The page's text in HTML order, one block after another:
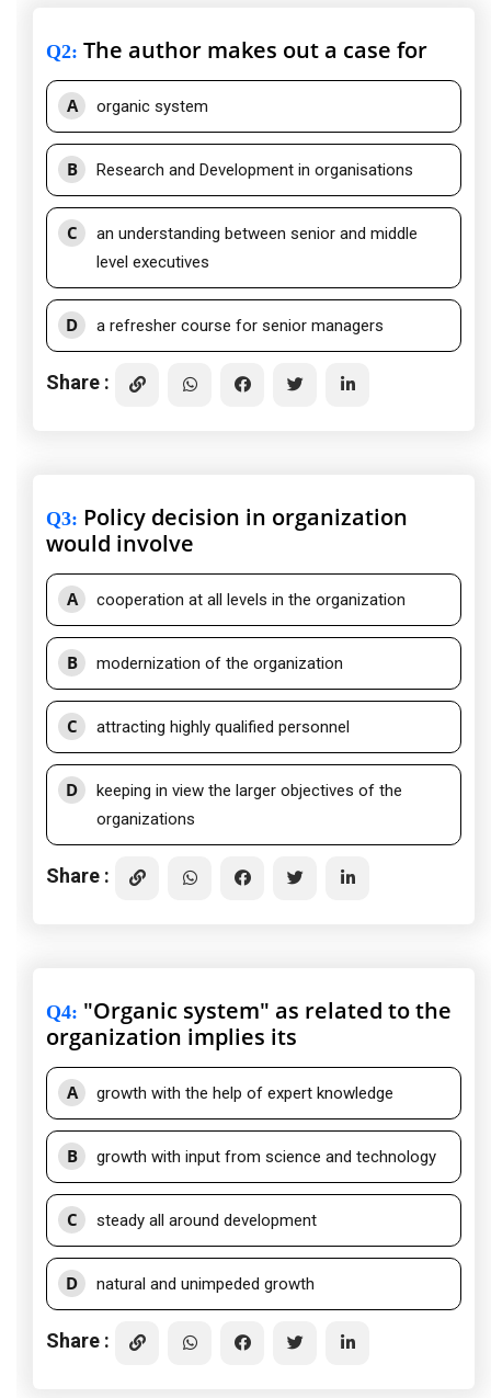
Q2: The author makes out a case for
A organic system
B Research and Development in organisations
C
an understanding between senior and middle
level executives
D a refresher course for senior managers
Share :
Q3: Policy decision in organization
would involve
A cooperation at all levels in the organization
B modernization of the organization
C attracting highly qualified personnel
D
keeping in view the larger objectives of the
organizations
Share :
Q4: "Organic system" as related to the
organization implies its
A growth with the help of expert knowledge
B growth with input from science and technology
C steady all around development
D natural and unimpeded growth
Share :